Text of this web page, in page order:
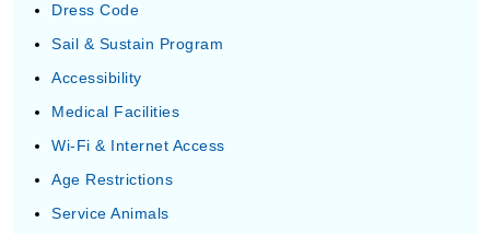
Dress Code
Sail & Sustain Program
Accessibility
Medical Facilities
Wi-Fi & Internet Access
Age Restrictions
Service Animals